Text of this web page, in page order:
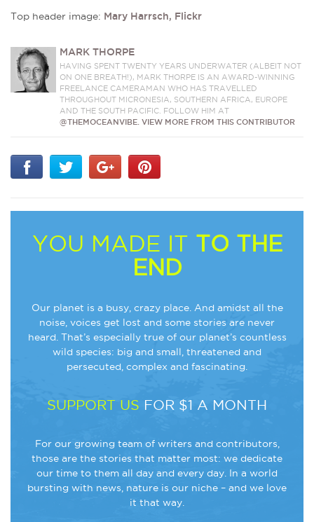
Top header image: Mary Harrsch, Flickr
MARK THORPE
HAVING SPENT TWENTY YEARS UNDERWATER (ALBEIT NOT
ON ONE BREATH!), MARK THORPE IS AN AWARD-WINNING
FREELANCE CAMERAMAN WHO HAS TRAVELLED
THROUGHOUT MICRONESIA, SOUTHERN AFRICA, EUROPE
AND THE SOUTH PACIFIC. FOLLOW HIM AT
@THEMOCEANVIBE. VIEW MORE FROM THIS CONTRIBUTOR
YOU MADE IT TO THE
END
Our planet is a busy, crazy place. And amidst all the
noise, voices get lost and some stories are never
heard. That’s especially true of our planet’s countless
wild species: big and small, threatened and
persecuted, complex and fascinating.
SUPPORT US FOR $1 A MONTH
For our growing team of writers and contributors,
those are the stories that matter most: we dedicate
our time to them all day and every day. In a world
bursting with news, nature is our niche – and we love
it that way.